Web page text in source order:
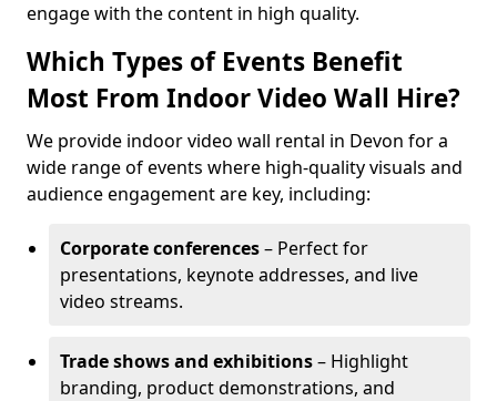
engage with the content in high quality.
Which Types of Events Benefit
Most From Indoor Video Wall Hire?
We provide indoor video wall rental in Devon for a
wide range of events where high-quality visuals and
audience engagement are key, including:
Corporate conferences– Perfect for
presentations, keynote addresses, and live
video streams.
Trade shows and exhibitions– Highlight
branding, product demonstrations, and